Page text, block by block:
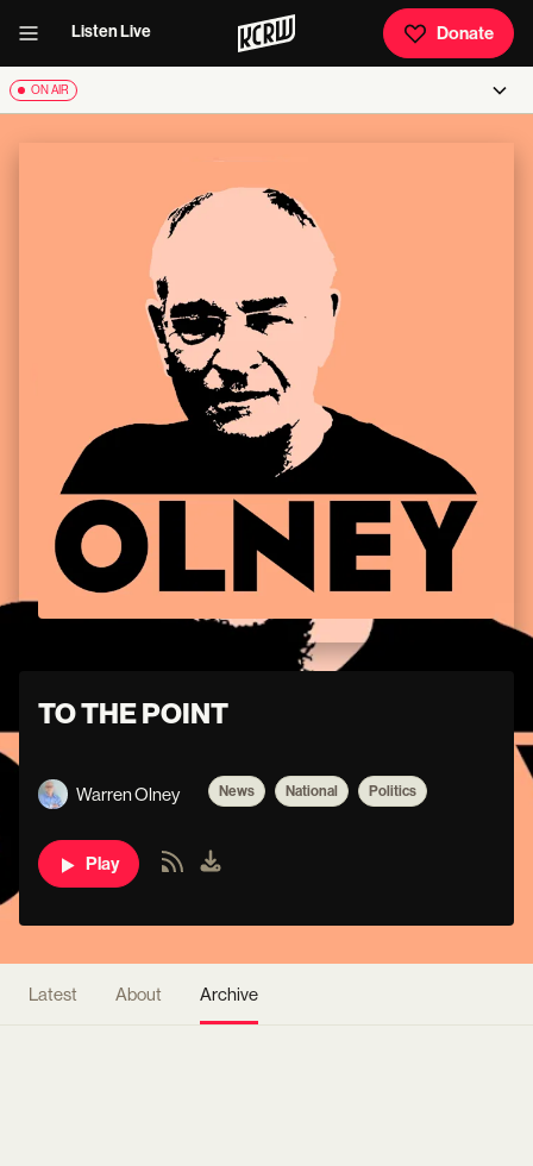
Listen Live Donate
ON AIR
TO THE POINT
Warren Olney News National Politics
Play
Latest About Archive